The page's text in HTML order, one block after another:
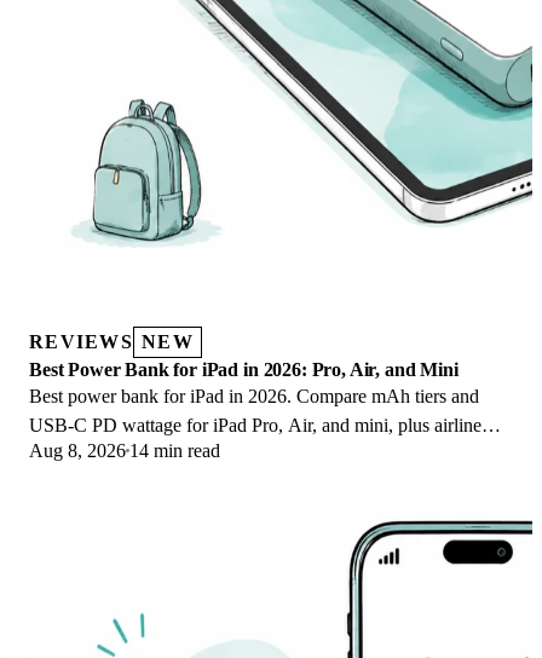
REVIEWS NEW
Best Power Bank for iPad in 2026: Pro, Air, and Mini
Best power bank for iPad in 2026. Compare mAh tiers and
USB-C PD wattage for iPad Pro, Air, and mini, plus airline
Wh math, cables, and travel tips.
Aug 8, 2026 14 min read